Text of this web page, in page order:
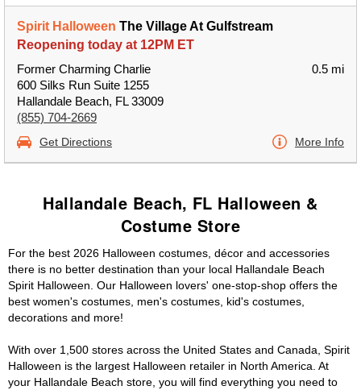
Spirit Halloween The Village At Gulfstream
Reopening today at 12PM ET
Former Charming Charlie
600 Silks Run Suite 1255
Hallandale Beach, FL 33009
(855) 704-2669
0.5 mi
Get Directions More Info
Hallandale Beach, FL Halloween &
Costume Store
For the best 2026 Halloween costumes, décor and accessories
there is no better destination than your local Hallandale Beach
Spirit Halloween. Our Halloween lovers' one-stop-shop offers the
best women's costumes, men's costumes, kid's costumes,
decorations and more!
With over 1,500 stores across the United States and Canada, Spirit
Halloween is the largest Halloween retailer in North America. At
your Hallandale Beach store, you will find everything you need to